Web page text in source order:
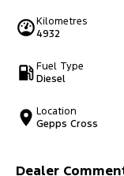
Kilometres
4932
Fuel Type
Diesel
Location
Gepps Cross
Dealer